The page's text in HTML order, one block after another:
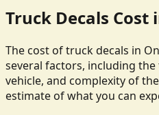
Truck Decals Cost
The cost of truck decals in
several factors, including
vehicle, and complexity of
estimate of what you can